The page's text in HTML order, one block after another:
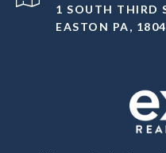
1 SOUTH THIRD
EASTON PA,